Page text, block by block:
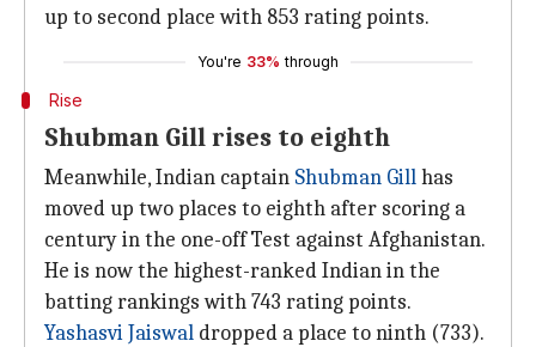
up to second place with 853 rating points.
You're 33% through
Rise
Shubman Gill rises to eighth
Meanwhile, Indian captain Shubman Gillhas
moved up two places to eighth after scoring a
century in the one-off Test against Afghanistan.
He is now the highest-ranked Indian in the
batting rankings with 743 rating points.
Yashasvi Jaiswal dropped a place to ninth (733).